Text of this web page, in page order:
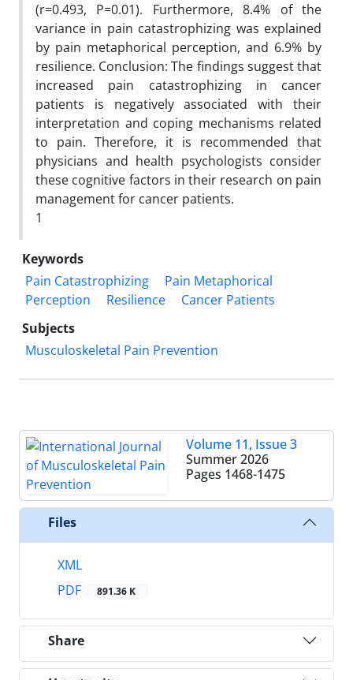
(r=0.493, P=0.01). Furthermore, 8.4% of the
variance in pain catastrophizing was explained
by pain metaphorical perception, and 6.9% by
resilience. Conclusion: The findings suggest that
increased pain catastrophizing in cancer
patients is negatively associated with their
interpretation and coping mechanisms related
to pain. Therefore, it is recommended that
physicians and health psychologists consider
these cognitive factors in their research on pain
management for cancer patients.
1
Keywords
Pain Catastrophizing
Pain Metaphorical
Perception
Resilience
Cancer Patients
Subjects
Musculoskeletal Pain Prevention
Volume 11, Issue 3
Summer 2026
Pages 1468-1475
Files
XML
PDF
891.36 K
Share